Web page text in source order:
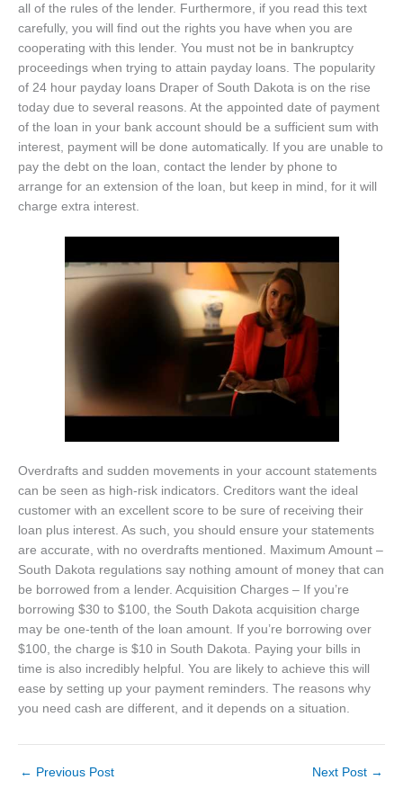
all of the rules of the lender. Furthermore, if you read this text
carefully, you will find out the rights you have when you are
cooperating with this lender. You must not be in bankruptcy
proceedings when trying to attain payday loans. The popularity
of 24 hour payday loans Draper of South Dakota is on the rise
today due to several reasons. At the appointed date of payment
of the loan in your bank account should be a sufficient sum with
interest, payment will be done automatically. If you are unable to
pay the debt on the loan, contact the lender by phone to
arrange for an extension of the loan, but keep in mind, for it will
charge extra interest.
Overdrafts and sudden movements in your account statements
can be seen as high-risk indicators. Creditors want the ideal
customer with an excellent score to be sure of receiving their
loan plus interest. As such, you should ensure your statements
are accurate, with no overdrafts mentioned. Maximum Amount –
South Dakota regulations say nothing amount of money that can
be borrowed from a lender. Acquisition Charges – If you’re
borrowing $30 to $100, the South Dakota acquisition charge
may be one-tenth of the loan amount. If you’re borrowing over
$100, the charge is $10 in South Dakota. Paying your bills in
time is also incredibly helpful. You are likely to achieve this will
ease by setting up your payment reminders. The reasons why
you need cash are different, and it depends on a situation.
← Previous Post Next Post →